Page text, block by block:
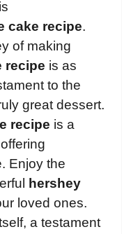
cake recipe.
of making
recipe is as
to the
great dessert.
recipe is a
Enjoy the
hershey
loved ones.
a testament